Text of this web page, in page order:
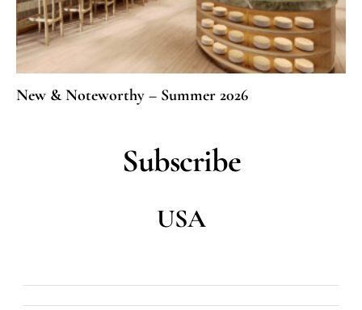
New & Noteworthy – Summer 2026
Subscribe
USA